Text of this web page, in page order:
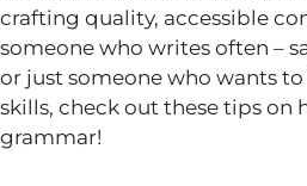
crafting quality, accessible
someone who writes often –
or just someone who wants
skills, check out these tips on
grammar!